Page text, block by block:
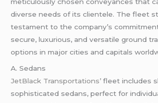
diverse needs of its clientele. The fleet
testament to the company’s
secure, luxurious, and versatile ground
options in major cities and capitals
A. Sedans
JetBlack Transportations’fleet includes
sophisticated sedans, perfect for